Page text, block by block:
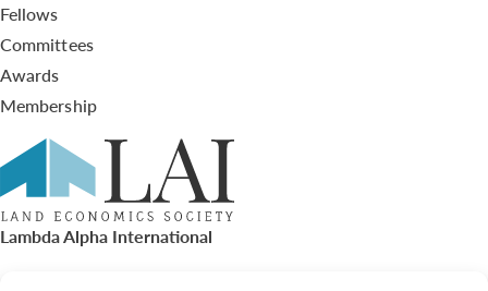
Fellows
Committees
Awards
Membership
Lambda Alpha International